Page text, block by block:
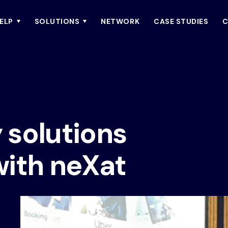
SOLUTIONS NETWORK CASE STUDIES
neXat